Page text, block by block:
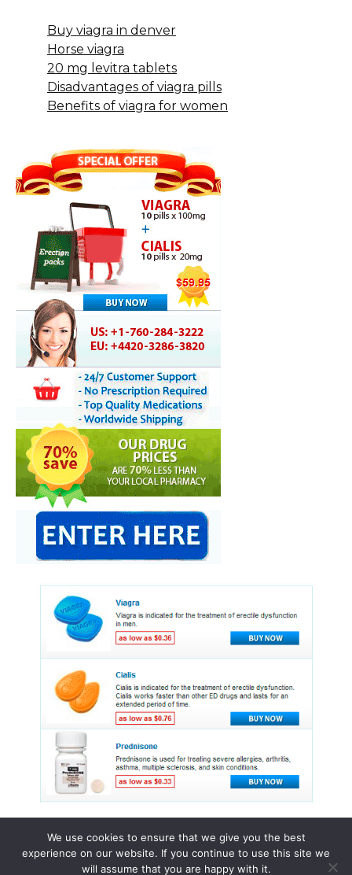
Buy viagra in denver
Horse viagra
20 mg levitra tablets
Disadvantages of viagra pills
Benefits of viagra for women
© 2015 - 2026 . All Rights Reserved.
We use cookies to ensure that we give you the best
experience on our website. If you continue to use this site we
will assume that you are happy with it.